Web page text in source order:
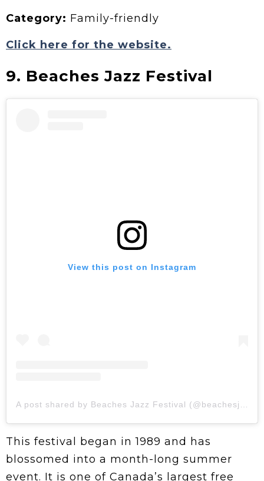
Category: Family-friendly
Click here for the website.
9. Beaches Jazz Festival
View this post on Instagram
This festival began in 1989 and has
blossomed into a month-long summer
event. It is one of Canada’s largest free